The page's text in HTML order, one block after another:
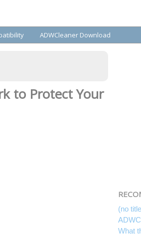
ADWCleaner Download
to Protect Your
(no
What